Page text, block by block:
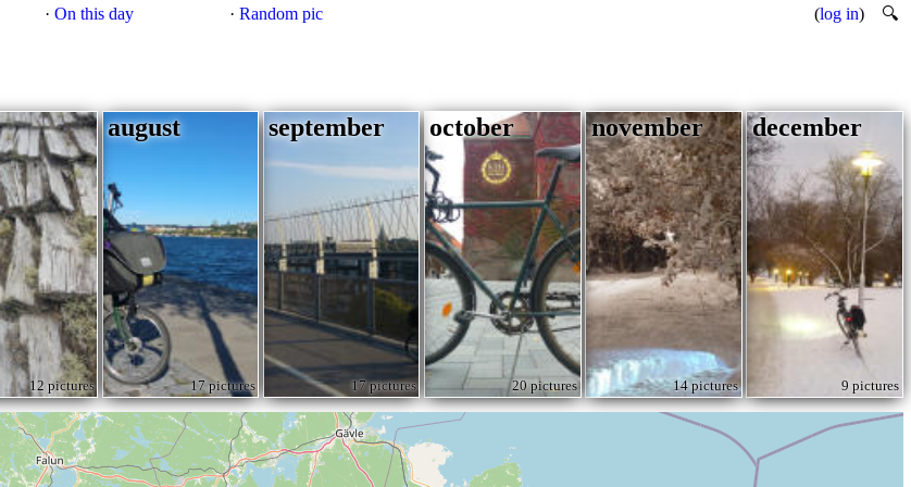
· On this day ·Random pic (log in) 🔍
december
9 pictures
november
14 pictures
october
20 pictures
september
17 pictures
august
17 pictures
12 pictures